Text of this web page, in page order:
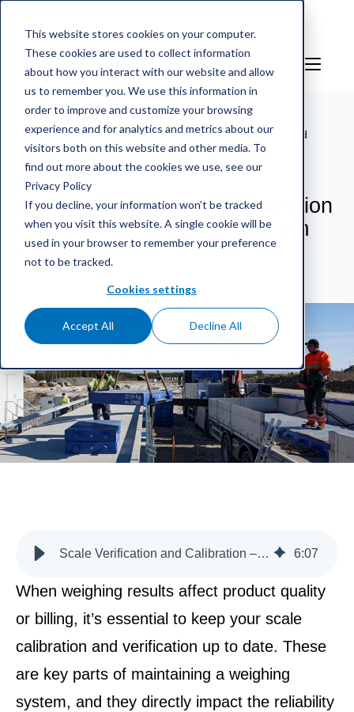
This website stores cookies on your computer.
These cookies are used to collect information
about how you interact with our website and allow
us to remember you. We use this information in
order to improve and customize your browsing
experience and for analytics and metrics about our
visitors both on this website and other media. To
find out more about the cookies we use, see our
Privacy Policy
If you decline, your information won’t be tracked
when you visit this website. A single cookie will be
used in your browser to remember your preference
not to be tracked.
Cookies settings
Accept All Decline All
mScales weighing service/ Blog/Scale Verification and
Calibration – Why Should You Keep Them Updated?
Scale Verification and Calibration
– Why Should You Keep Them
Updated?
Scale Verification and Calibration – Why Should You Keep Them Updated? 6:07
When weighing results affect product quality
or billing, it’s essential to keep your scale
calibration and verification up to date. These
are key parts of maintaining a weighing
system, and they directly impact the reliability